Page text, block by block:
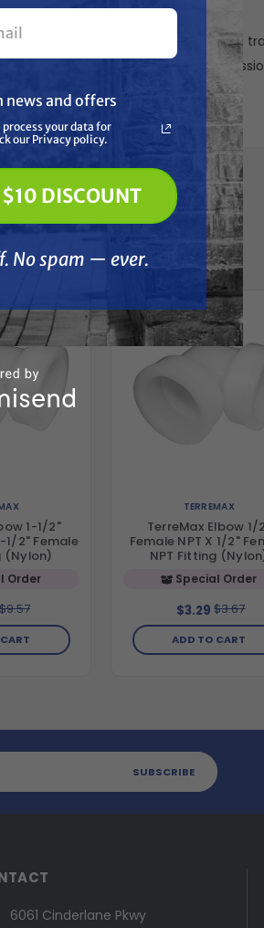
to handle demanding fluid
and daily use. Trusted by
failure is not an option.
1-1/2"
1/2" Female
(Nylon)
Order
$9.57
TERREMAX
TerreMax Elbow 1/
Female NPT X 1/2"
NPT Fitting
Special Order
$3.29 $3.67
ADD TO CART
6061 Cinderlane Pkwy
$10 DISCOUNT
No spam — ever.
news and offers
your data for
our Privacy policy.
DISCOUNT
No spam — ever.